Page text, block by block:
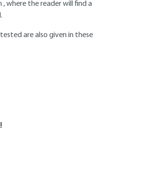
where the reader will find a
are also given in these